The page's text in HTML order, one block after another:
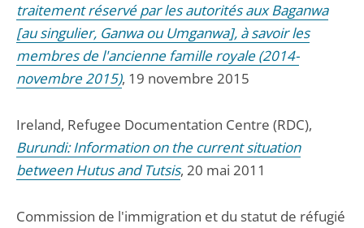
traitement réservé par les autorités aux Baganwa
[au singulier, Ganwa ou Umganwa], à savoir les
membres de l'ancienne famille royale (2014-
novembre 2015), 19 novembre 2015
Ireland, Refugee Documentation Centre (RDC),
Burundi: Information on the current situation
between Hutus and Tutsis, 20 mai 2011
Commission de l'immigration et du statut de réfugié